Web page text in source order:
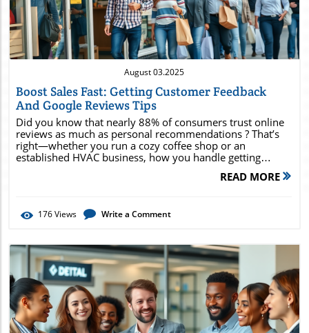
August 03.2025
Boost Sales Fast: Getting Customer Feedback
And Google Reviews Tips
Did you know that nearly 88% of consumers trust online reviews as much as personal recommendations ? That’s right—whether you run a cozy coffee shop or an established HVAC business, how you handle getting customer feedback and Google reviews for local brick & mortar and service-based businesses can make or break your sales. In this comprehensive guide, you’ll discover exactly how powerful genuine feedback can boost your business profile, improve Google Business Profile rankings, and supercharge your local business growth—fast. Stick with us to uncover real-world tactics, pitfalls to avoid, and insider tips that you can implement today to start seeing results. Ready to unlock the full sales potential of your customer reviews? Let’s dive in. Unlocking Growth: Why Getting Customer Feedback and Google Reviews Is Essential for Local Businesses "Nearly 88% of consumers trust online reviews as much as personal recommendations—demonstrating the power of getting customer feedback and Google reviews in influencing buying decisions." Discover how your business profile and google review presence can lead to increased sales, stronger online visibility, and higher local business trust. For any local business, whether you serve customers face to face or in service areas, a strong online reputation is critical for success. In an age where your business address is often judged by its digital footprint, customer feedback and Google reviews act as social proof, giving potential customers confidence in your products and services before they ever set foot in your store or book an appointment. A steady flow of positive reviews does more than boost your star rating—it directly influences local search results and increases the likelihood that a new customer will choose you over a competitor. When customers leave authentic feedback, they’re not just sharing their experience—they’re shaping your online reputation in a tangible way. Online reviews also reveal what’s working (or not) in your customer service, acting as a free assessment for your team. The more feedback and Google reviews you gather, the richer your insights into customer needs, enabling continuous improvement across your product or service offerings. By placing feedback at the center of your local business review strategy, you can stand out in crowded service areas and become the business of choice in your community. What You'll Gain from Improving Your Google Business Profile Feedback Strategy Understand how to collect and utilize customer feedback for your google business profile. Learn actionable steps to increase your google reviews and overall local business reputation. Find out how to optimize your service area presence and online reviews. Identify strategies to encourage customers to leave valuable google review feedback. Optimizing your feedback strategy doesn’t just improve your star rating; it directly elevates your business profile, impacting both how search engines and real customers perceive you. With each positive review, your google business profile becomes more appealing in local search results, while critical feedback provides invaluable direction for business improvement. By mastering how to collect and utilize customer feedback , you lay a foundation for continuous growth and loyal customer relationships. Through this strategic approach, you’ll also foster a vibrant customer base, expand your service area reach, and minimize the risk of negative surprises. Training your staff to request feedback and respond openly will turn every interaction into an opportunity. Expect to see increased service area engagement, more repeat customers, and a steady stream of glowing reviews that set your business apart in any area business directory. How Getting Customer Feedback and Google Reviews Impacts Your Google Business and Service Area Rankings The Link Between Google Reviews and Google Business Profile Visibility There’s a clear connection between google reviews and your google business profile ’s visibility in local search results. Businesses with a healthy volume of current, high-quality online reviews consistently outrank those with a sparse or outdated review history. Google’s local search algorithm rewards feedback by factoring both the quantity and recency of customer reviews into your local business ranking—meaning every authentic review strengthens your presence. A robust review portfolio can help your business profile appear in the coveted “local pack,” that three-business section at the top of area search results, amplifying your exposure. More reviews signal both activity and credibility to Google, distinguishing you from competitors whose reputation is less developed. In short, focusing on getting customer feedback and Google reviews for local brick & mortar and service-based businesses leads to better rankings, more clicks, and ultimately, more foot traffic or service area calls. How Customer Feedback Enhances Local Business Ranking in Your Area Business Listings "The quantity, quality, and frequency of your online reviews can directly impact rank for local search and area businesses." Customer feedback does more than build trust—it actively shapes your business profile within area business listings and directories. Review volume and consistency are critical components Google uses to position your service business in results for your targeted service areas and business location. If your profile stays current with regular feedback and responses, it signals that your business is engaged and reliable. Moreover, detailed feedback provides rich, keyword-driven content—naturally boosting your online presence and making your business easier for search engines to understand and promote. For businesses hoping to develop a bigger footprint in their community, encouraging a steady stream of reviews makes your service area or local business more discoverable and trusted in online directories—unlocking greater growth potential. Optimizing Your Google Business Profile for More Customer Feedback and Google Reviews Setting Up and Verifying Your Google Business Profile for Local Businesses The first step in unlocking the power of customer feedback is a fully optimized and verified google business profile . Claiming and verifying your GBP listing enables you to manage how your business appears in local search, update your business address or service area, and respond directly to reviews. Verification typically requires a simple postcard, phone, or email process, but it’s a crucial security measure to ensure only real business owners control the profile. Once verified, take time to fully complete your business profile. Upload professional photos, set accurate hours, and provide detailed descriptions of your products and services. Remember, businesses with complete and up-to-date profiles attract more customers and receive more reviews—making this a powerful first move for both brick & mortar locations and service-based businesses operating in multiple service areas. Ensuring Your Service Area Information Is Accurate If your business serves customers across multiple service areas or doesn’t have a traditional storefront, accurate service area details are essential. Clearly list every location you serve and ensure your business address, contact information, and service descriptions are current. This not only helps customers find you more easily but also ensures that your business appears in relevant local search results. Errors or omissions in your Google Business Profile service area settings can cause your business to be overlooked by potential customers looking for your products and services nearby. Review these details regularly to keep your online presence—and local business review opportunities—maximized. Making Your Google Business Page Inviting for Customer Feedback Customers are more likely to leave feedback on an inviting and engaging Google Business Page. Use high-quality photos, update business hours often, and enable messaging if possible. Posting updates about new products, service changes, or community involvement keeps your profile active and shows customers that you value their engagement. Promptly respond to reviews (both positive and negative), which demonstrates your commitment to customer service and builds further trust. An active profile not only drives more reviews but also encourages higher involvement from your loyal customer base—advancing both your service area and local business visibility. Effective Strategies for Getting Customer Feedback and Google Reviews for Local Brick & Mortar and Service-Based Businesses How and When to Ask Customers to Leave Google Reviews In-person requests at point-of-sale or service completion Follow-up email or SMS with review request link Incentivizing honest feedback (without paying for reviews) Staff training in customer service and review request etiquette. Timing and approach make all the difference when asking for reviews. A well-timed, friendly request right after an excellent service or sale greatly increases the odds that customers will leave valuable feedback. Teach your team to confidently ask for a Google review at the register, after a satisfying meal, or upon job completion—whenever the customer is most satisfied and likely to share a positive experience. Follow up after the purchase or service with a personalized email or text message, including a direct link to your Google Business Profile. This makes the review process convenient and quick—reducing the friction for even busy customers. Remember, the key to getting more reviews lies in consistency across your staff and customer service touchpoints. By embedding review requests into your customer
READ MORE
176Views Write a Comment